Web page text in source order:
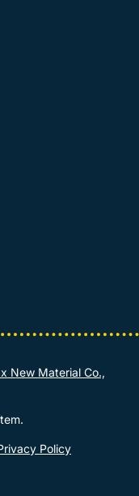
New Material Co.,
Policy